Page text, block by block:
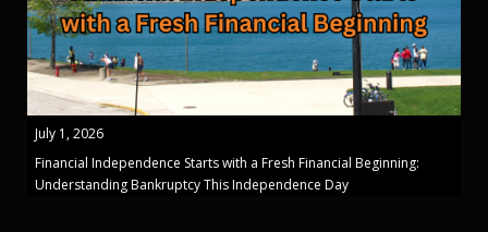
July 1, 2026
Financial Independence Starts with a Fresh Financial Beginning:
Understanding Bankruptcy This Independence Day